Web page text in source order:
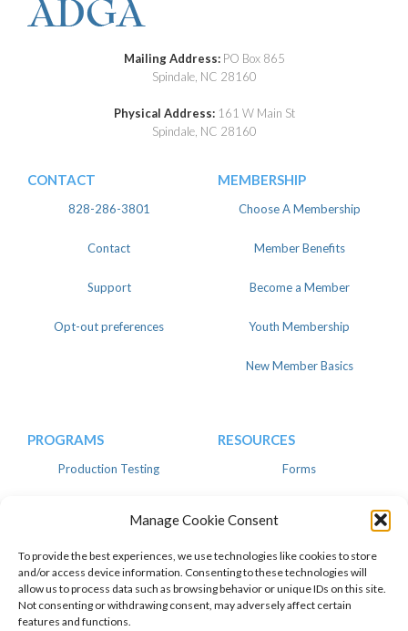
Manage Cookie Consent
To provide the best experiences, we use technologies like cookies to store
and/or access device information. Consenting to these technologies will
allow us to process data such as browsing behavior or unique IDs on this site.
Not consenting or withdrawing consent, may adversely affect certain
features and functions.
Mailing Address: PO Box 865
Spindale, NC 28160
Physical Address: 161 W Main St
Spindale, NC 28160
CONTACT
828-286-3801
Contact
Support
Opt-out preferences
MEMBERSHIP
Choose A Membership
Member Benefits
Become a Member
Youth Membership
New Member Basics
PROGRAMS
Production Testing
RESOURCES
Forms
© 2026 American Dairy Goat